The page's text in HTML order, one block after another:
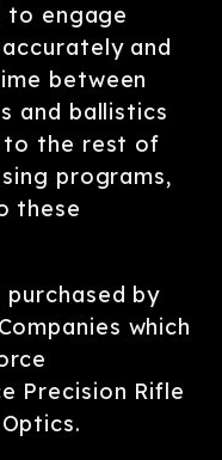
to engage
and
between
and ballistics
to the rest of
programs,
these
purchased by
which
Precision Rifle